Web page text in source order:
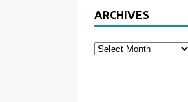
ARCHIVES